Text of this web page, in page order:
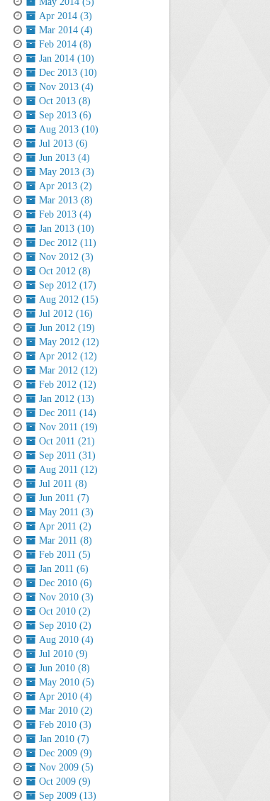
Apr 2014 (3)
Mar 2014 (4)
Feb 2014 (8)
Jan 2014 (10)
Dec 2013 (10)
Nov 2013 (4)
Oct 2013 (8)
Sep 2013 (6)
Aug 2013 (10)
Jul 2013 (6)
Jun 2013 (4)
May 2013 (3)
Apr 2013 (2)
Mar 2013 (8)
Feb 2013 (4)
Jan 2013 (10)
Dec 2012 (11)
Nov 2012 (3)
Oct 2012 (8)
Sep 2012 (17)
Aug 2012 (15)
Jul 2012 (16)
Jun 2012 (19)
May 2012 (12)
Apr 2012 (12)
Mar 2012 (12)
Feb 2012 (12)
Jan 2012 (13)
Dec 2011 (14)
Nov 2011 (19)
Oct 2011 (21)
Sep 2011 (31)
Aug 2011 (12)
Jul 2011 (8)
Jun 2011 (7)
May 2011 (3)
Apr 2011 (2)
Mar 2011 (8)
Feb 2011 (5)
Jan 2011 (6)
Dec 2010 (6)
Nov 2010 (3)
Oct 2010 (2)
Sep 2010 (2)
Aug 2010 (4)
Jul 2010 (9)
Jun 2010 (8)
May 2010 (5)
Apr 2010 (4)
Mar 2010 (2)
Feb 2010 (3)
Jan 2010 (7)
Dec 2009 (9)
Nov 2009 (5)
Oct 2009 (9)
Sep 2009 (13)